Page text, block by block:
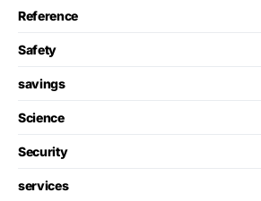
Reference
Safety
savings
Science
Security
services